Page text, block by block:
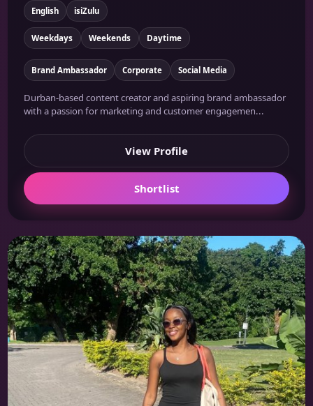
English isiZulu
Weekdays Weekends Daytime
Brand Ambassador Corporate Social Media
Durban-based content creator and aspiring brand ambassador
with a passion for marketing and customer engagemen...
View Profile
Shortlist